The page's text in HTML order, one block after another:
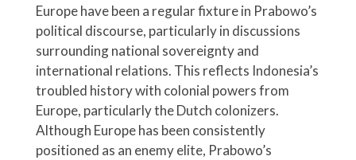
Europe have been a regular fixture in Prabowo’s
political discourse, particularly in discussions
surrounding national sovereignty and
international relations. This reflects Indonesia’s
troubled history with colonial powers from
Europe, particularly the Dutch colonizers.
Although Europe has been consistently
positioned as an enemy elite, Prabowo’s